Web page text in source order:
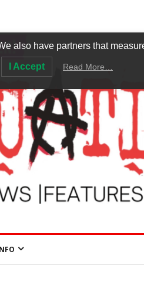
also have partners that
I Accept Read More…